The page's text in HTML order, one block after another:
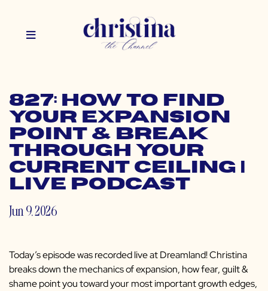
827: How to Find
Your Expansion
Point & Break
Through Your
Current Ceiling |
Live Podcast
Jun 9, 2026
Today’s episode was recorded live at Dreamland! Christina
breaks down the mechanics ofexpansion, how fear, guilt &
shame point you toward your most important growth edges,